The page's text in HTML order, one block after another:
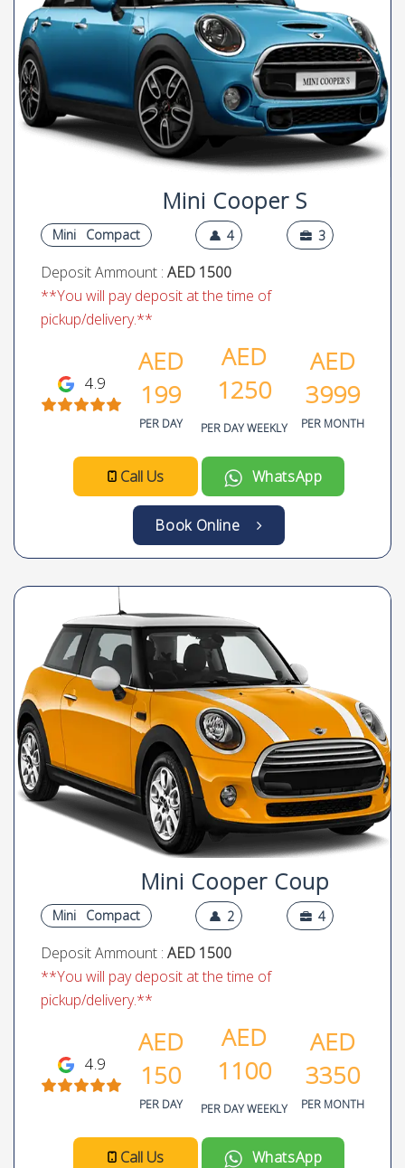
Mini Cooper S
Mini Compact 4 3
Deposit Ammount : AED 1500
**You will pay deposit at the time of
pickup/delivery.**
4.9
AED
199
PER DAY
AED
1250
PER DAY WEEKLY
AED
3999
PER MONTH
Call Us WhatsApp
Book Online
Mini Cooper Coup
Mini Compact 2 4
Deposit Ammount : AED 1500
**You will pay deposit at the time of
pickup/delivery.**
4.9
AED
150
PER DAY
AED
1100
PER DAY WEEKLY
AED
3350
PER MONTH
Call Us WhatsApp